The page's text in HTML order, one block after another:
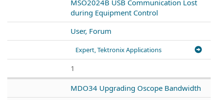
MSO2024B USB Communication Lost
during Equipment Control
User, Forum
Expert, Tektronix Applications
1
MDO34 Upgrading Oscope Bandwidth